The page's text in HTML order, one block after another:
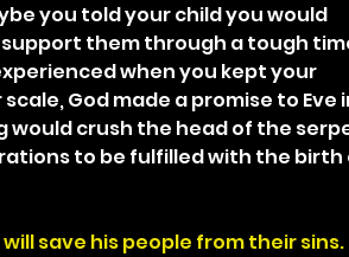
you told your child you would
them through a tough
when you kept your
God made a promise to Eve
would crush the head of the
to be fulfilled with the birth
save his people from their sins.